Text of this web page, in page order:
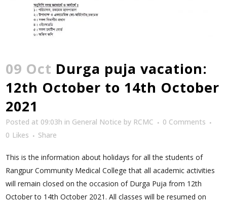
09 Oct Durga puja vacation:
12th October to 14th October
2021
Posted at 09:03h in General Notice by RCMC
0 Comments
0 Likes Share
This is the information about holidays for all the students of
Rangpur Community Medical College that all academic activities
will remain closed on the occasion of Durga Puja from 12th
October to 14th October 2021. All classes will be resumed on